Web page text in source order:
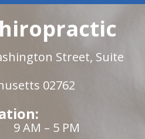
Street, Suite
02762
9 AM – 5 PM